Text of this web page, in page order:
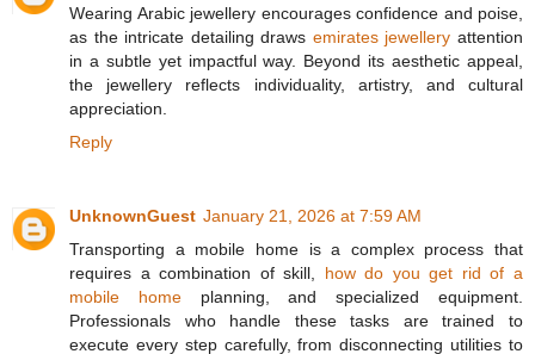
Wearing Arabic jewellery encourages confidence and poise,
as the intricate detailing draws emirates jewellery attention
in a subtle yet impactful way. Beyond its aesthetic appeal,
the jewellery reflects individuality, artistry, and cultural
appreciation.
Reply
UnknownGuest January 21, 2026 at 7:59 AM
Transporting a mobile home is a complex process that
requires a combination of skill, how do you get rid of a
mobile homeplanning, and specialized equipment.
Professionals who handle these tasks are trained to
execute every step carefully, from disconnecting utilities to